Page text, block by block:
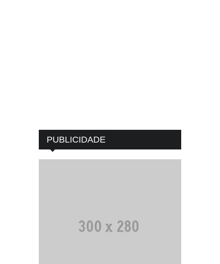
PUBLICIDADE